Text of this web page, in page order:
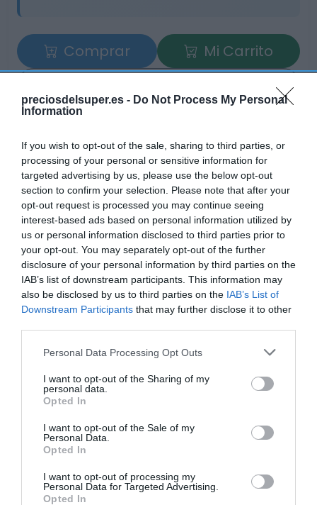
preciosdelsuper.es - Do Not Process My Personal
Information
If you wish to opt-out of the sale, sharing to third parties, or
processing of your personal or sensitive information for
targeted advertising by us, please use the below opt-out
section to confirm your selection. Please note that after your
opt-out request is processed you may continue seeing
interest-based ads based on personal information utilized by
us or personal information disclosed to third parties prior to
your opt-out. You may separately opt-out of the further
disclosure of your personal information by third parties on the
IAB’s list of downstream participants. This information may
also be disclosed by us to third parties on the IAB’s List of
Downstream Participants that may further disclose it to other
Please note that this website/app uses one or more Google
not limited to your visit or usage behaviour. You may click to
grant or deny consent to Google and its third-party tags to
use your data for below specified purposes in below Google
consent section.
Personal Data Processing Opt Outs
I want to opt-out of the Sharing of my
personal data.
Opted In
I want to opt-out of the Sale of my
Personal Data.
Opted In
I want to opt-out of processing my
Personal Data for Targeted Advertising.
Opted In
Comprar
Mi Carrito
Detalles del producto
Categoría
Perfumería e Higiene
Subcategoría
Higiene íntima
CARREFOUR
Seguimiento desde
05 Jul 2022